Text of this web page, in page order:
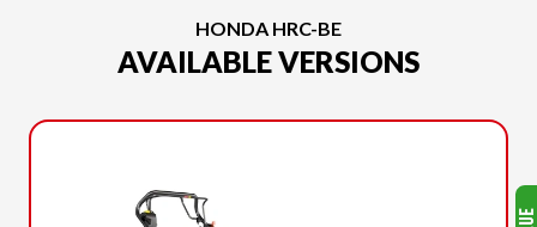
HONDA HRC-BE
AVAILABLE VERSIONS